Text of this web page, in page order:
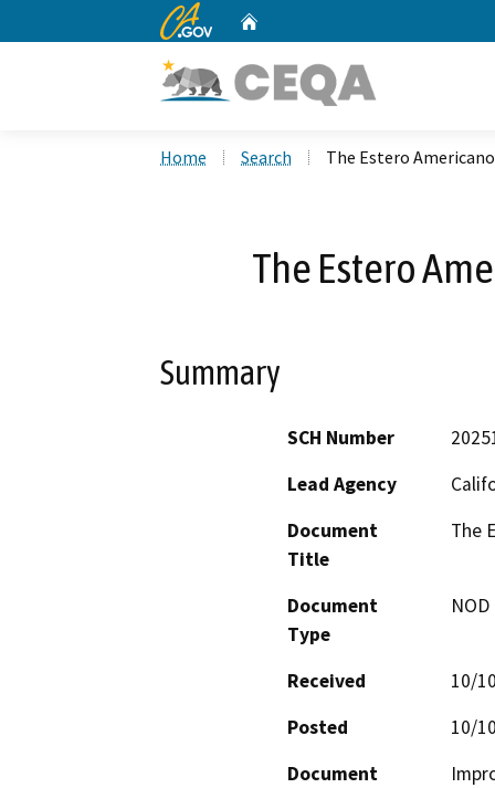
CA.gov
Home Search The Estero
The Estero
Summary
SCH Number
Lead Agency
Document
Title
The
Document
Type
Received
10/
Posted
10/
Document